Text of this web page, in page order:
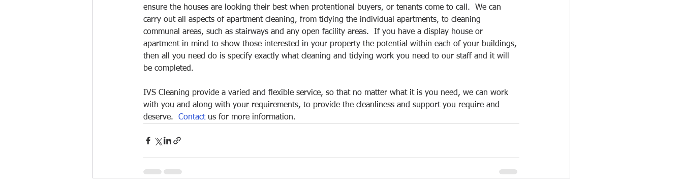
ensure the houses are looking their best when protentional buyers, or tenants come to call.  We can
carry out all aspects of apartment cleaning, from tidying the individual apartments, to cleaning
communal areas, such as stairways and any open facility areas.  If you have a display house or
apartment in mind to show those interested in your property the potential within each of your buildings,
then all you need do is specify exactly what cleaning and tidying work you need to our staff and it will
be completed.
IVS Cleaning provide a varied and flexible service, so that no matter what it is you need, we can work
with you and along with your requirements, to provide the cleanliness and support you require and
deserve. Contact us for more information.